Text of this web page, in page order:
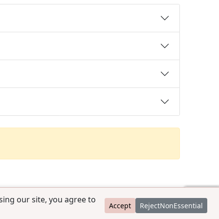
our site, you agree to
Accept RejectNonEssential
contact@ccpedigrees.com